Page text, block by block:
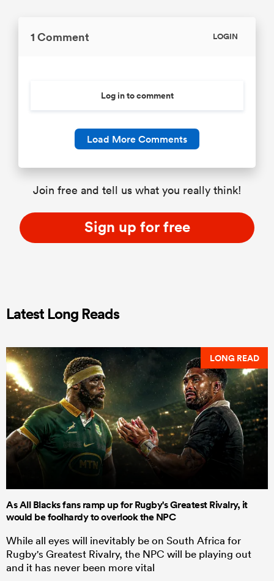
1 Comment LOGIN
Log in to comment
Load More Comments
Join free and tell us what you really think!
Sign up for free
Latest Long Reads
LONG READ
As All Blacks fans ramp up for Rugby's Greatest Rivalry, it
would be foolhardy to overlook the NPC
While all eyes will inevitably be on South Africa for
Rugby's Greatest Rivalry, the NPC will be playing out
and it has never been more vital